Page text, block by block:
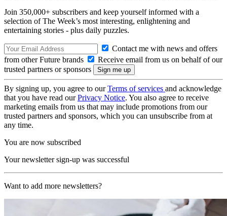
Join 350,000+ subscribers and keep yourself informed with a
selection of The Week’s most interesting, enlightening and
entertaining stories - plus daily puzzles.
Contact me with news and offers
from other Future brands
Receive email from us on behalf of our
trusted partners or sponsors
By signing up, you agree to ourTerms of services and acknowledge
that you have read ourPrivacy Notice. You also agree to receive
marketing emails from us that may include promotions from our
trusted partners and sponsors, which you can unsubscribe from at
any time.
You are now subscribed
Your newsletter sign-up was successful
Want to add more newsletters?